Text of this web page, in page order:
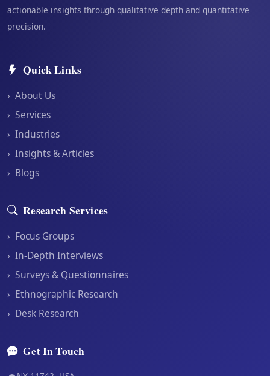
actionable insights through qualitative depth and quantitative
precision.
Quick Links
› About Us
› Services
› Industries
› Insights & Articles
› Blogs
Research Services
› Focus Groups
› In-Depth Interviews
› Surveys & Questionnaires
› Ethnographic Research
› Desk Research
Get In Touch